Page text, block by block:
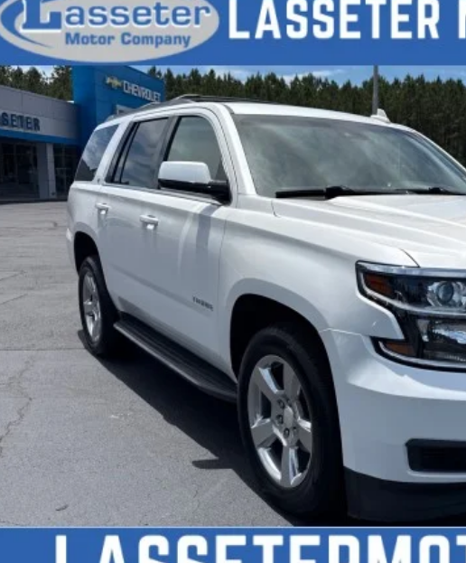
Used 2018Chevrolet TahoeLT
Price Drop
1GNSCBKC5JR323046Stock:
128,595 mi
SALE PRICE
Check
Price Watch